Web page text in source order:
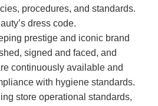
procedures, and standards.
dress code.
prestige and iconic brand
signed and faced, and
continuously available and
with hygiene standards.
store operational standards,